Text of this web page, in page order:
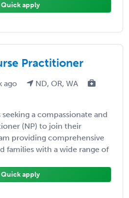
Quick apply
Practitioner
ago
ND, OR, WA
a compassionate and
(NP) to join their
providing comprehensive
families with a wide range of
Quick apply